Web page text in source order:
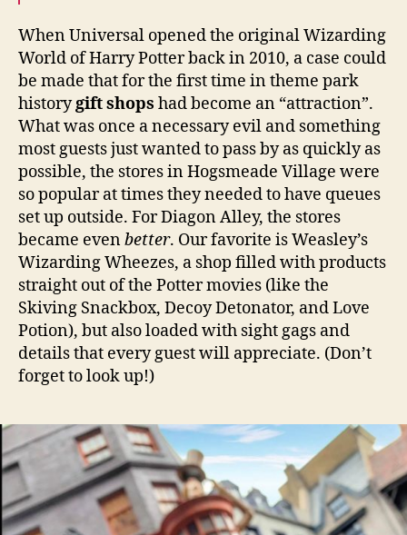
When Universal opened the original Wizarding
World of Harry Potter back in 2010, a case could
be made that for the first time in theme park
historygift shops had become an “attraction”.
What was once a necessary evil and something
most guests just wanted to pass by as quickly as
possible, the stores in Hogsmeade Village were
so popular at times they needed to have queues
set up outside. For Diagon Alley, the stores
became evenbetter. Our favorite is Weasley’s
Wizarding Wheezes, a shop filled with products
straight out of the Potter movies (like the
Skiving Snackbox, Decoy Detonator, and Love
Potion), but also loaded with sight gags and
details that every guest will appreciate. (Don’t
forget to look up!)